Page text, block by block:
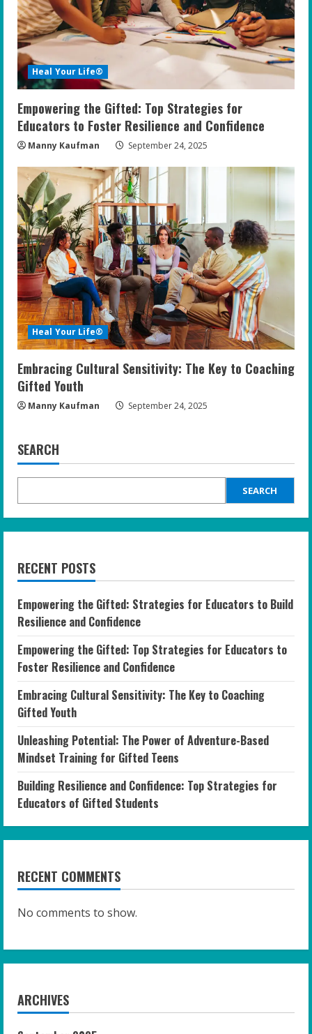
Heal Your Life®
Empowering the Gifted: Top Strategies for
Educators to Foster Resilience and Confidence
Manny Kaufman September 24, 2025
Heal Your Life®
Embracing Cultural Sensitivity: The Key to Coaching
Gifted Youth
Manny Kaufman September 24, 2025
SEARCH
SEARCH
RECENT POSTS
Empowering the Gifted: Strategies for Educators to Build
Resilience and Confidence
Empowering the Gifted: Top Strategies for Educators to
Foster Resilience and Confidence
Embracing Cultural Sensitivity: The Key to Coaching
Gifted Youth
Unleashing Potential: The Power of Adventure-Based
Mindset Training for Gifted Teens
Building Resilience and Confidence: Top Strategies for
Educators of Gifted Students
RECENT COMMENTS
No comments to show.
ARCHIVES